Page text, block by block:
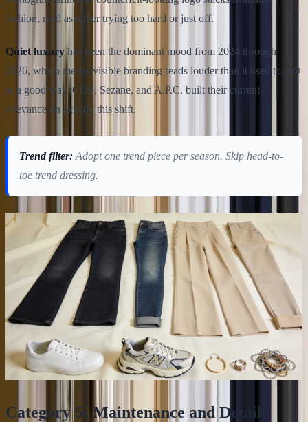
fashion, read as either trying too hard or just off.
Quiet luxuryhas been the dominant mood from 2024 through
2026, which means visible branding reads louder than it used to, not
in a good way. COS, Sezane, and A.P.C. built their current
relevance on exactly this shift.
Trend filter: Adopt one trend piece per season. Skip head-to-
toe trend dressing.
Category 5: Maintenance and Detail